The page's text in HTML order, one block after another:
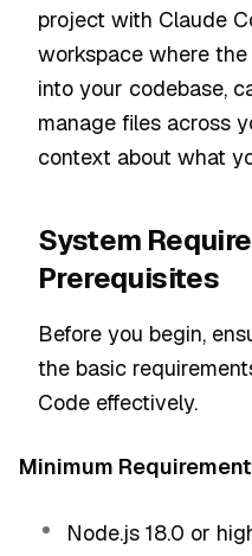
project with Claude
workspace where
into your codebase,
manage files across
context about what
System
Prerequisites
Before you begin,
the basic
Code effectively.
Minimum
Node.js 18.0 or